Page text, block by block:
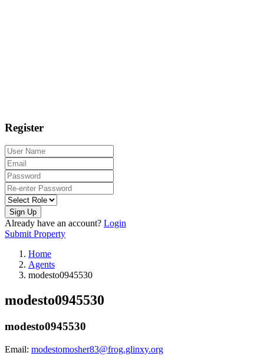
Register
Sign Up
Already have an account? Login
Submit Property
Home
Agents
modesto0945530
modesto0945530
modesto0945530
Email: modestomosher83@frog.glinxy.org